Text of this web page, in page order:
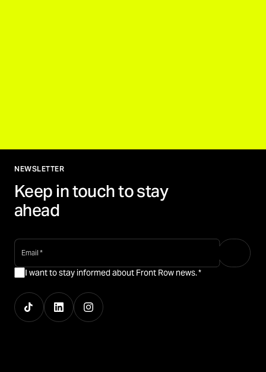
NEWSLETTER
Keep in touch to stay
ahead
email *
I want to stay informed about Front Row news.*